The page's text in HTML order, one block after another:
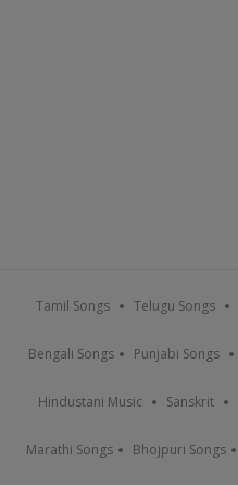
Tamil Songs Telugu Songs
Bengali Songs Punjabi Songs
Hindustani Music Sanskrit
Marathi Songs Bhojpuri Songs